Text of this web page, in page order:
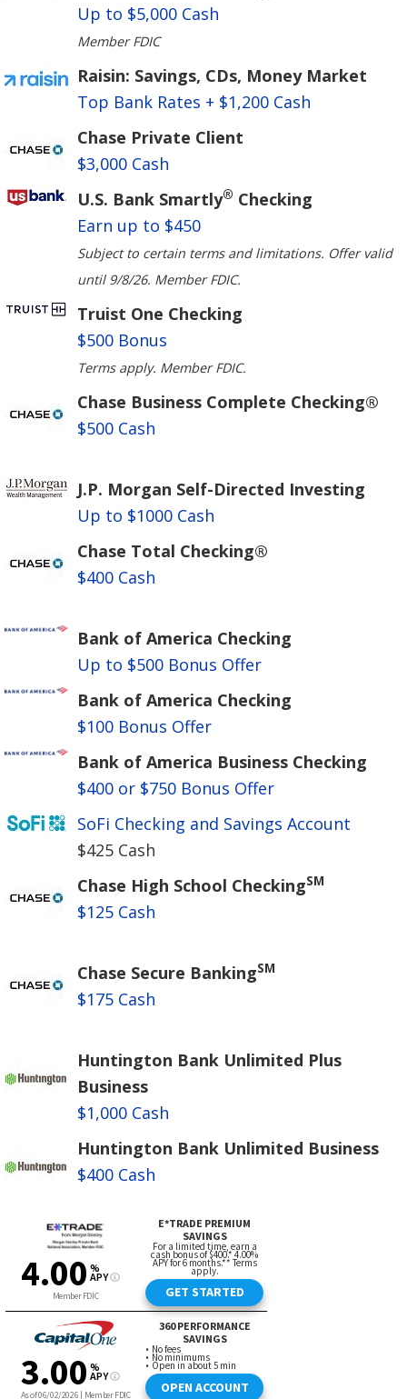
Up to $5,000 Cash
Member FDIC
Raisin: Savings, CDs, Money Market
Top Bank Rates + $1,200 Cash
Chase Private Client
$3,000 Cash
U.S. Bank Smartly® Checking
Earn up to $450
Subject to certain terms and limitations. Offer valid
until 9/8/26. Member FDIC.
Truist One Checking
$500 Bonus
Terms apply. Member FDIC.
Chase Business Complete Checking®
$500 Cash
J.P. Morgan Self-Directed Investing
Up to $1000 Cash
Chase Total Checking®
$400 Cash
Bank of America Checking
Up to $500 Bonus Offer
Bank of America Checking
$100 Bonus Offer
Bank of America Business Checking
$400 or $750 Bonus Offer
SoFi Checking and Savings Account
$425 Cash
Chase High School CheckingSM
$125 Cash
Chase Secure BankingSM
$175 Cash
Huntington Bank Unlimited Plus
Business
$1,000 Cash
Huntington Bank Unlimited Business
$400 Cash